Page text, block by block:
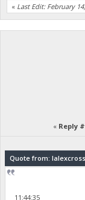
« Last Edit: February
« Reply
Quote from: lalexcross
11:44:35